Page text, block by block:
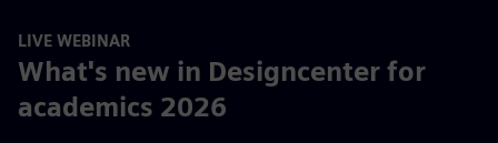
LIVE WEBINAR
What's new in Designcenter for
academics 2026